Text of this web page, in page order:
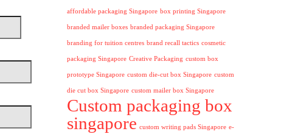
affordable packaging Singapore box printing Singapore
branded mailer boxes branded packaging Singapore
branding for tuition centres brand recall tactics cosmetic
packaging Singapore Creative Packaging custom box
prototype Singapore custom die-cut box Singapore custom
die cut box Singapore custom mailer box Singapore
Custom packaging box
singapore custom writing pads Singapore e-